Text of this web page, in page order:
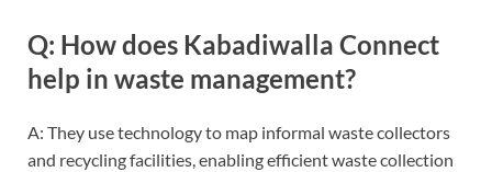
Q: How does Kabadiwalla Connect
help in waste management?
A: They use technology to map informal waste collectors
and recycling facilities, enabling efficient waste collection